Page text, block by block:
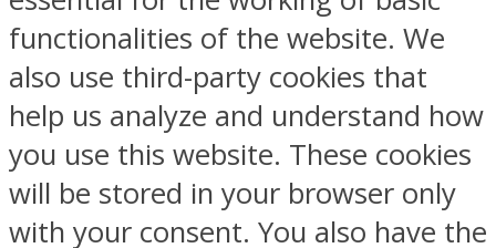
functionalities of the website. We
also use third-party cookies that
help us analyze and understand how
you use this website. These cookies
will be stored in your browser only
with your consent. You also have the